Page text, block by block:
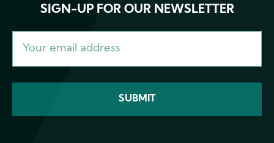
SIGN-UP FOR OUR NEWSLETTER